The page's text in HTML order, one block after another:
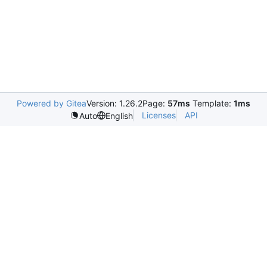
Powered by GiteaVersion: 1.26.2Page: 57ms Template: 1ms
Auto
English Licenses API